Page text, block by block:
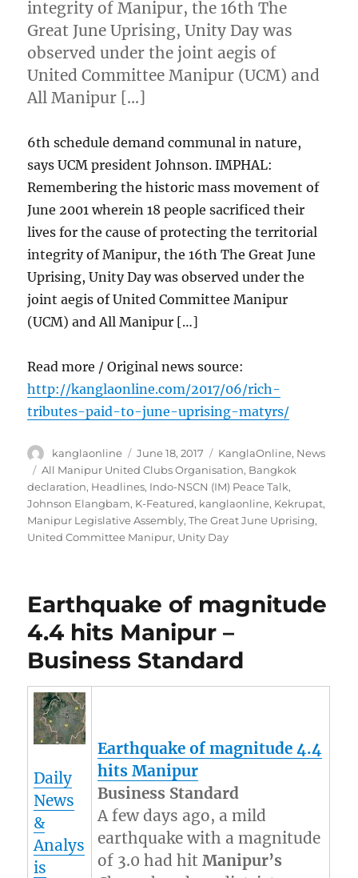
integrity of Manipur, the 16th The
Great June Uprising, Unity Day was
observed under the joint aegis of
United Committee Manipur (UCM) and
All Manipur […]
6th schedule demand communal in nature,
says UCM president Johnson. IMPHAL:
Remembering the historic mass movement of
June 2001 wherein 18 people sacrificed their
lives for the cause of protecting the territorial
integrity of Manipur, the 16th The Great June
Uprising, Unity Day was observed under the
joint aegis of United Committee Manipur
(UCM) and All Manipur […]
Read more / Original news source:
http://kanglaonline.com/2017/06/rich-
tributes-paid-to-june-uprising-matyrs/
Author
kanglaonline
Posted
on
June 18, 2017 Categories
KanglaOnline, News
Tags
All Manipur United Clubs Organisation, Bangkok
declaration, Headlines, Indo-NSCN (IM) Peace Talk,
Johnson Elangbam, K-Featured, kanglaonline, Kekrupat,
Manipur Legislative Assembly,The Great June Uprising,
United Committee Manipur, Unity Day
Earthquake of magnitude
4.4 hits Manipur –
Business Standard
Daily
News
&
Analys
is
Earthquake of magnitude 4.4
hitsManipur
Business Standard
A few days ago, a mild
earthquake with a magnitude
of 3.0 had hitManipur’s